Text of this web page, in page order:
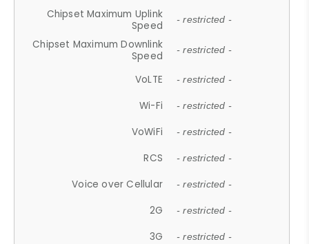
Chipset Maximum Uplink
Speed
- restricted -
Chipset Maximum Downlink
Speed
- restricted -
VoLTE - restricted -
Wi-Fi - restricted -
VoWiFi - restricted -
RCS - restricted -
Voice over Cellular - restricted -
2G - restricted -
3G - restricted -